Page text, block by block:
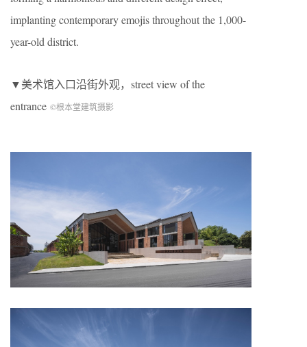
implanting contemporary emojis throughout the 1,000-
year-old district.
▼美术馆入口沿街外观，street view of the
entrance ©根本堂建筑摄影